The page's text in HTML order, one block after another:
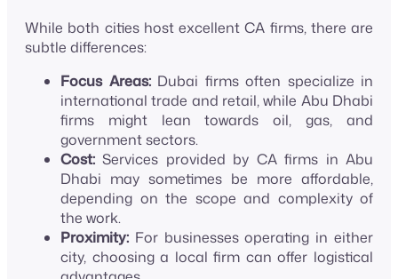
While both cities host excellent CA firms, there are
subtle differences:
Focus Areas:Dubai firms often specialize in
international trade and retail, while Abu Dhabi
firms might lean towards oil, gas, and
government sectors.
Cost: Services provided by CA firms in Abu
Dhabi may sometimes be more affordable,
depending on the scope and complexity of
the work.
Proximity: For businesses operating in either
city, choosing a local firm can offer logistical